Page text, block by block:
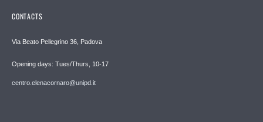
CONTACTS
Via Beato Pellegrino 36, Padova
Opening days: Tues/Thurs, 10-17
centro.elenacornaro@unipd.it